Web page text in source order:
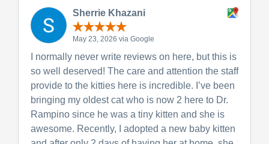
Sherrie Khazani
May 23, 2026 via Google
I normally never write reviews on here, but this is
so well deserved! The care and attention the staff
provide to the kitties here is incredible. I’ve been
bringing my oldest cat who is now 2 here to Dr.
Rampino since he was a tiny kitten and she is
awesome. Recently, I adopted a new baby kitten